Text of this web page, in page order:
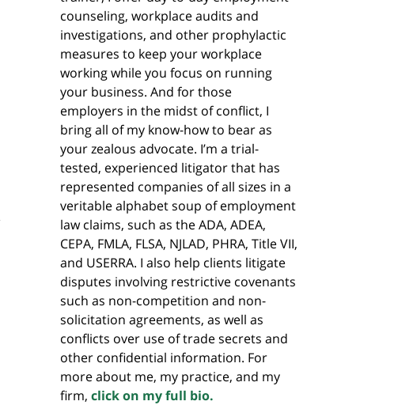
counseling, workplace audits and
investigations, and other prophylactic
measures to keep your workplace
working while you focus on running
your business. And for those
employers in the midst of conflict, I
bring all of my know-how to bear as
your zealous advocate. I’m a trial-
tested, experienced litigator that has
represented companies of all sizes in a
veritable alphabet soup of employment
law claims, such as the ADA, ADEA,
CEPA, FMLA, FLSA, NJLAD, PHRA, Title VII,
and USERRA. I also help clients litigate
disputes involving restrictive covenants
such as non-competition and non-
solicitation agreements, as well as
conflicts over use of trade secrets and
other confidential information. For
more about me, my practice, and my
firm, click on my full bio.